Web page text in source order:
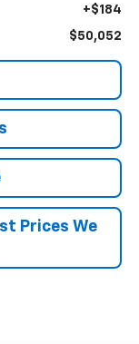
+$184
$50,052
Prices We